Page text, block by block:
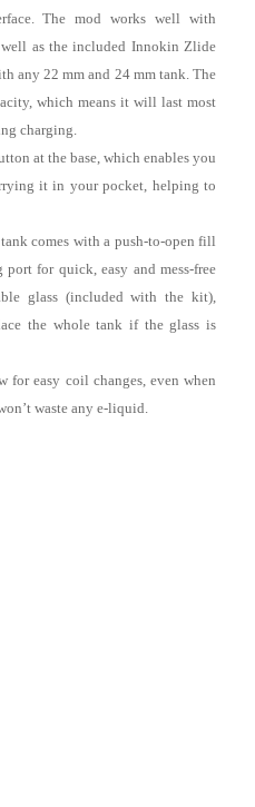
The mod works well with
as the included Innokin Zlide
any 22 mm and 24 mm tank. The
which means it will last most
charging.
at the base, which enables you
it in your pocket, helping to
comes with a push-to-open fill
for quick, easy and mess-free
glass (included with the kit),
the whole tank if the glass is
for easy coil changes, even when
waste any e-liquid.